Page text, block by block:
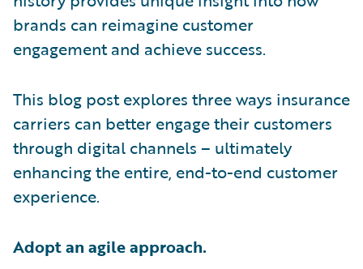
brands can reimagine customer
engagement and achieve success.
This blog post explores three ways insurance
carriers can better engage their customers
through digital channels – ultimately
enhancing the entire, end-to-end customer
experience.
Adopt an agile approach.